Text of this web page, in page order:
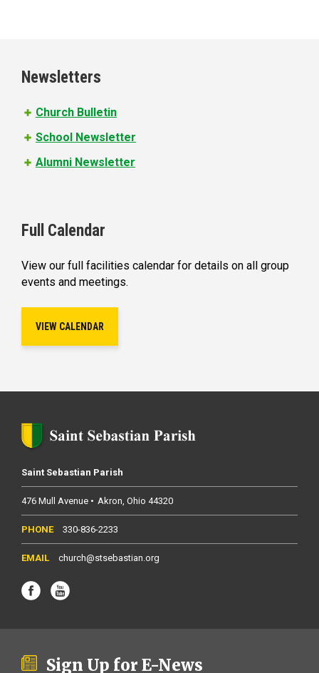
e
s
Newsletters
Church Bulletin
School Newsletter
Alumni Newsletter
Full Calendar
View our full facilities calendar for details on all group
events and meetings.
VIEW CALENDAR
Saint Sebastian Parish
476 Mull Avenue Akron Ohio 44320
330-836-2233
church@stsebastian.org
Sign Up for E-News